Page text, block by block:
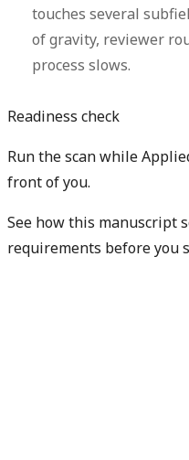
touches several
of gravity, reviewer
process slows.
Readiness check
Run the scan while
front of you.
See how this manuscript
requirements before you